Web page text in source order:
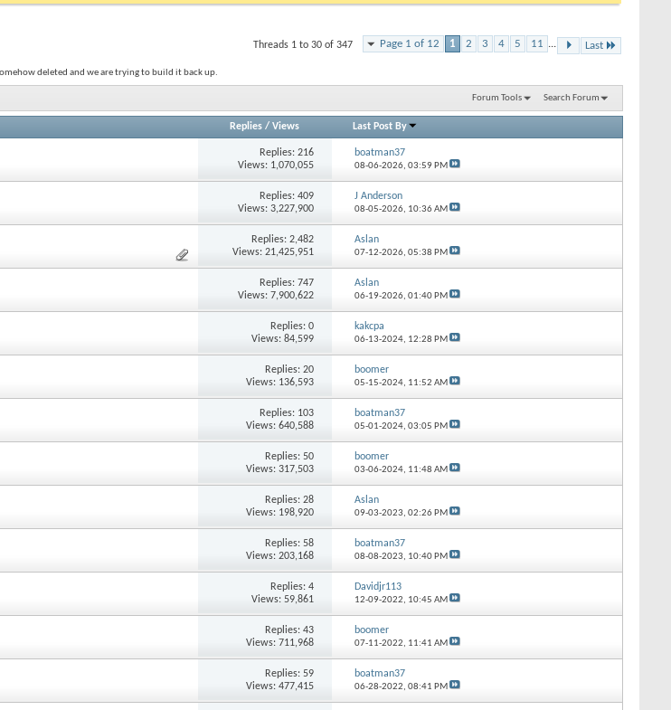
Page 1 of 12 1 2 3 4 5 11 ... Last
Threads 1 to 30 of 347
deleted and we are trying to build it back up.
Forum Tools Search Forum
Replies/ Views Last Post By
Replies: 216
Views: 1,070,055
boatman37
08-06-2026, 03:59 PM
Replies: 409
Views: 3,227,900
J Anderson
08-05-2026, 10:36 AM
Replies: 2,482
Views: 21,425,951
Aslan
07-12-2026, 05:38 PM
Replies: 747
Views: 7,900,622
Aslan
06-19-2026, 01:40 PM
Replies: 0
Views: 84,599
kakcpa
06-13-2024, 12:28 PM
Replies: 20
Views: 136,593
boomer
05-15-2024, 11:52 AM
Replies: 103
Views: 640,588
boatman37
05-01-2024, 03:05 PM
Replies: 50
Views: 317,503
boomer
03-06-2024, 11:48 AM
Replies: 28
Views: 198,920
Aslan
09-03-2023, 02:26 PM
Replies: 58
Views: 203,168
boatman37
08-08-2023, 10:40 PM
Replies: 4
Views: 59,861
Davidjr113
12-09-2022, 10:45 AM
Replies: 43
Views: 711,968
boomer
07-11-2022, 11:41 AM
Replies: 59
Views: 477,415
boatman37
06-28-2022, 08:41 PM